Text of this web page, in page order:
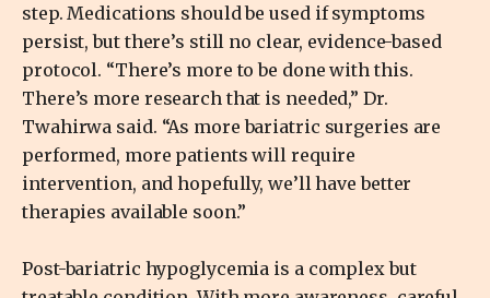
step. Medications should be used if symptoms
persist, but there’s still no clear, evidence-based
protocol. “There’s more to be done with this.
There’s more research that is needed,” Dr.
Twahirwa said. “As more bariatric surgeries are
performed, more patients will require
intervention, and hopefully, we’ll have better
therapies available soon.”
Post-bariatric hypoglycemia is a complex but